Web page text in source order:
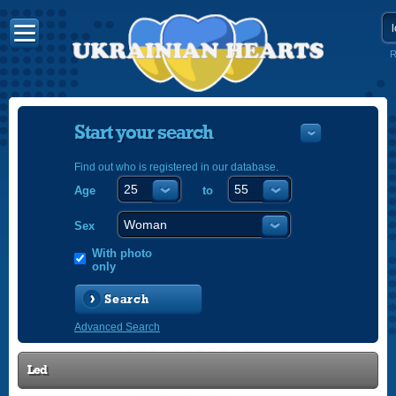
Start your search
Find out who is registered in our database.
Age to
Sex
With photo
only
Search
Advanced Search
Led